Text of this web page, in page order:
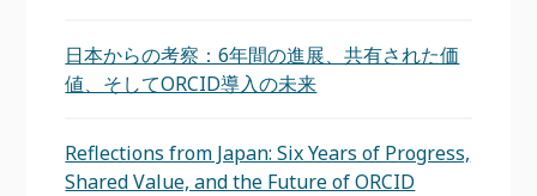
日本からの考察：6年間の進展、共有された価
値、そしてORCID導入の未来
Reflections from Japan: Six Years of Progress,
Shared Value, and the Future of ORCID